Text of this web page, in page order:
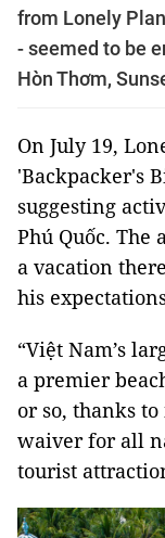
from Lonely
- seemed to be
Hòn Thơm,
On July 19,
'Backpacker's
suggesting
Phú Quốc. The
a vacation
his
“Việt Nam’s
a premier
or so, thanks
waiver for all
tourist